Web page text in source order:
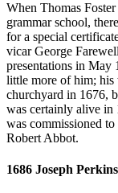
When Thomas
grammar school,
for a special
vicar George
presentations in May
little more of him; his
churchyard in 1676,
was certainly alive in
was commissioned
Robert Abbot.
1686 Joseph